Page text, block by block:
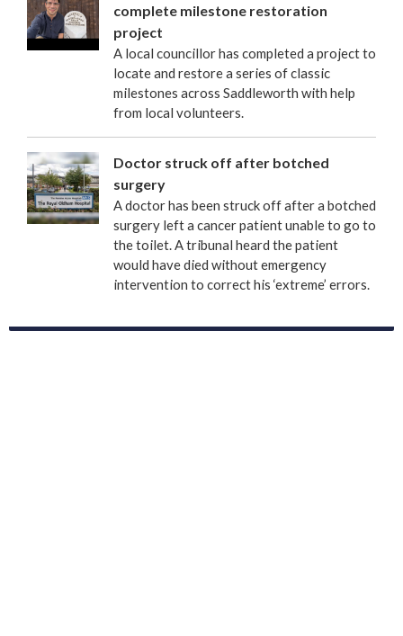
complete milestone restoration
project
A local councillor has completed a project to
locate and restore a series of classic
milestones across Saddleworth with help
from local volunteers.
Doctor struck off after botched
surgery
A doctor has been struck off after a botched
surgery left a cancer patient unable to go to
the toilet. A tribunal heard the patient
would have died without emergency
intervention to correct his ‘extreme’ errors.